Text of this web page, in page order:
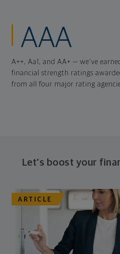
AAA
A++, Aa1, and AA+ — we've
financial strength ratings
from all four major rating
Let's boost your
ARTICLE